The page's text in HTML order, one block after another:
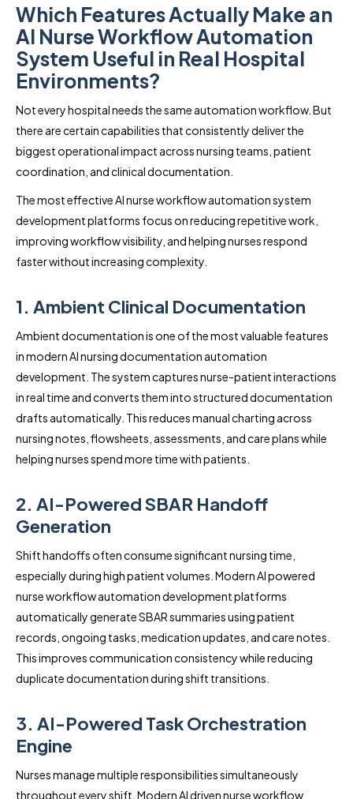
Which Features Actually Make an
AI Nurse Workflow Automation
System Useful in Real Hospital
Environments?
Not every hospital needs the same automation workflow. But
there are certain capabilities that consistently deliver the
biggest operational impact across nursing teams, patient
coordination, and clinical documentation.
The most effective AI nurse workflow automation system
development platforms focus on reducing repetitive work,
improving workflow visibility, and helping nurses respond
faster without increasing complexity.
1. Ambient Clinical Documentation
Ambient documentation is one of the most valuable features
in modern AI nursing documentation automation
development. The system captures nurse-patient interactions
in real time and converts them into structured documentation
drafts automatically. This reduces manual charting across
nursing notes, flowsheets, assessments, and care plans while
helping nurses spend more time with patients.
2. AI-Powered SBAR Handoff
Generation
Shift handoffs often consume significant nursing time,
especially during high patient volumes. Modern AI powered
nurse workflow automation development platforms
automatically generate SBAR summaries using patient
records, ongoing tasks, medication updates, and care notes.
This improves communication consistency while reducing
duplicate documentation during shift transitions.
3. AI-Powered Task Orchestration
Engine
Nurses manage multiple responsibilities simultaneously
throughout every shift. Modern AI driven nurse workflow